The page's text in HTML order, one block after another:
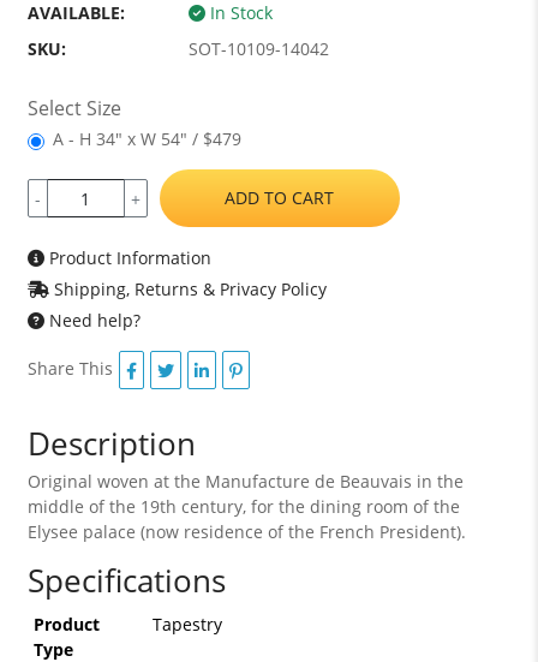
AVAILABLE:
In Stock
SKU:
SOT-10109-14042
Select Size
A - H 34" x W 54" / $479
- + ADD TO CART
Product Information
Shipping, Returns & Privacy Policy
Need help?
Share This
Description
Original woven at the Manufacture de Beauvais in the
middle of the 19th century, for the dining room of the
Elysee palace (now residence of the French President).
Specifications
Product
Type
Tapestry